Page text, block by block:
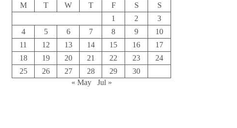
M T W T F S
S
1
2
3
4
5 6 7 8 9
10
11
12 13 14 15 16
17
18
19 20 21 22 23
24
25
26 27 28 29
30
« May
Jul »